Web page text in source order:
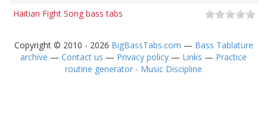
Haitian Fight Song bass tabs
Copyright © 2010 - 2026 BigBassTabs.com — Bass Tablature
archive — Contact us — Privacy policy — Links — Practice
routine generator - Music Discipline